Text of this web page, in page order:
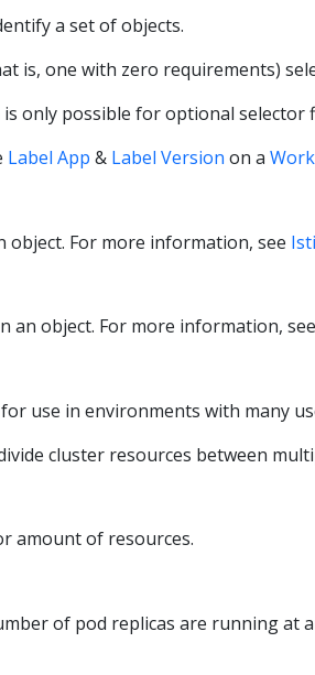
a set of objects.
is, one with zero requirements)
is only possible for optional selector
Label App & Label Version on a
object. For more information, see
an object. For more information, see
use in environments with many
cluster resources between
amount of resources.
of pod replicas are running at